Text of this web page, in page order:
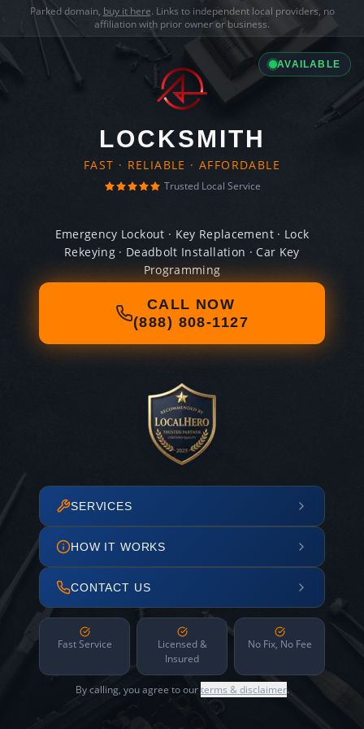
Parked domain, buy it here. Links to independent local providers, no
affiliation with prior owner or business.
AVAILABLE
LOCKSMITH
FAST · RELIABLE · AFFORDABLE
Trusted Local Service
Emergency Lockout · Key Replacement · Lock
Rekeying · Deadbolt Installation · Car Key
Programming
CALL NOW
(888) 808-1127
SERVICES
HOW IT WORKS
CONTACT US
Fast Service
Licensed &
Insured
No Fix, No Fee
By calling, you agree to ourterms & disclaimer.